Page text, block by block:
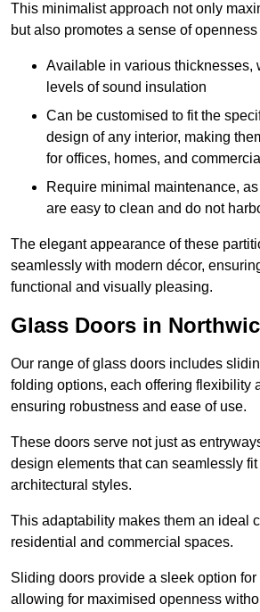
This minimalist approach not only
but also promotes a sense of
Available in various thicknesses,
levels of sound insulation
Can be customised to fit the
design of any interior, making
for offices, homes, and
Require minimal maintenance,
are easy to clean and do not
The elegant appearance of these
seamlessly with modern décor,
functional and visually pleasing.
Glass Doors in
Our range of glass doors includes
folding options, each offering flexibility
ensuring robustness and ease of use.
These doors serve not just as
design elements that can seamlessly
architectural styles.
This adaptability makes them an ideal
residential and commercial spaces.
Sliding doors provide a sleek option for
allowing for maximised openness